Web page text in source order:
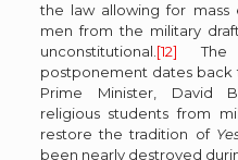
the law allowing for mass
men from the military
unconstitutional.[12] The
postponement dates back
Prime Minister, David
religious students from
restore the tradition of
been nearly destroyed